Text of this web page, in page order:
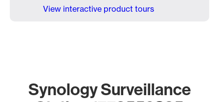
View interactive product tours
Synology Surveillance